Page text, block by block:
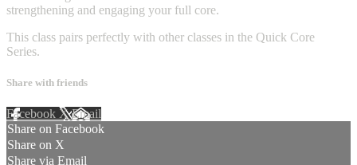
strengthening and engaging your full core.
This class pairs perfectly with other classes in the Quick Core
Series.
Share with friends
Facebook XEmail
Share on Facebook
Share on X
Share via Email